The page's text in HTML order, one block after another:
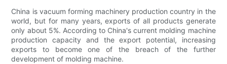
China is vacuum forming machinery production country in the
world, but for many years, exports of all products generate
only about 5%. According to China's current molding machine
production capacity and the export potential, increasing
exports to become one of the breach of the further
development of molding machine.